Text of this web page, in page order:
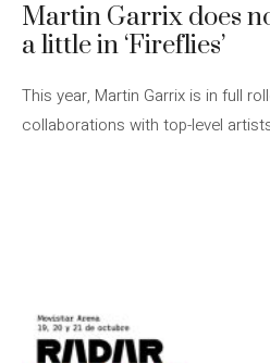
Martin Garrix does
a little in ‘Fireflies’
This year, Martin Garrix is ​​in full
collaborations with top-level